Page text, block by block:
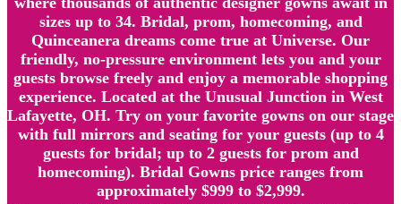
sizes up to 34. Bridal, prom, homecoming, and
Quinceanera dreams come true at Universe. Our
friendly, no-pressure environment lets you and your
guests browse freely and enjoy a memorable shopping
experience. Located at the Unusual Junction in West
Lafayette, OH. Try on your favorite gowns on our stage
with full mirrors and seating for your guests (up to 4
guests for bridal; up to 2 guests for prom and
homecoming). Bridal Gowns price ranges from
approximately $999 to $2,999.